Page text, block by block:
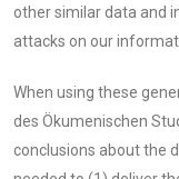
other similar data and
attacks on our
When using these
des Ökumenischen
conclusions about the